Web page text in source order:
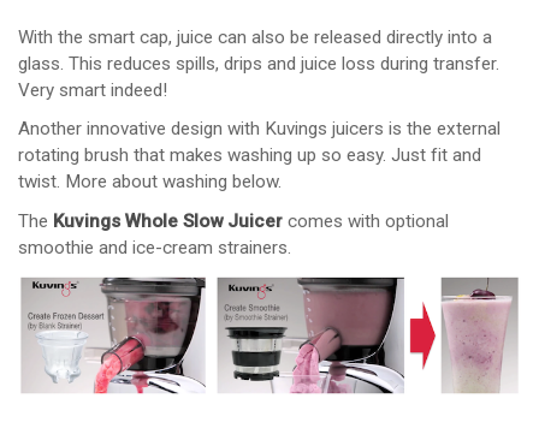
With the smart cap, juice can also be released directly into a
glass. This reduces spills, drips and juice loss during transfer.
Very smart indeed!
Another innovative design with Kuvings juicers is the external
rotating brush that makes washing up so easy. Just fit and
twist. More about washing below.
The Kuvings Whole Slow Juicer comes with optional
smoothie and ice-cream strainers.